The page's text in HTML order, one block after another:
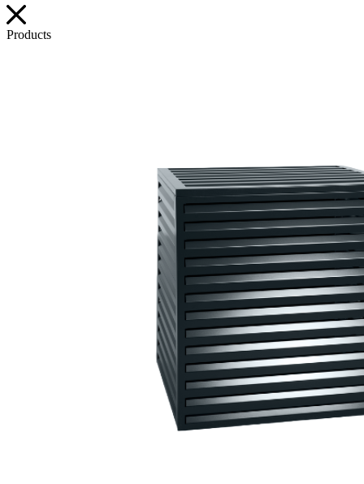
Products